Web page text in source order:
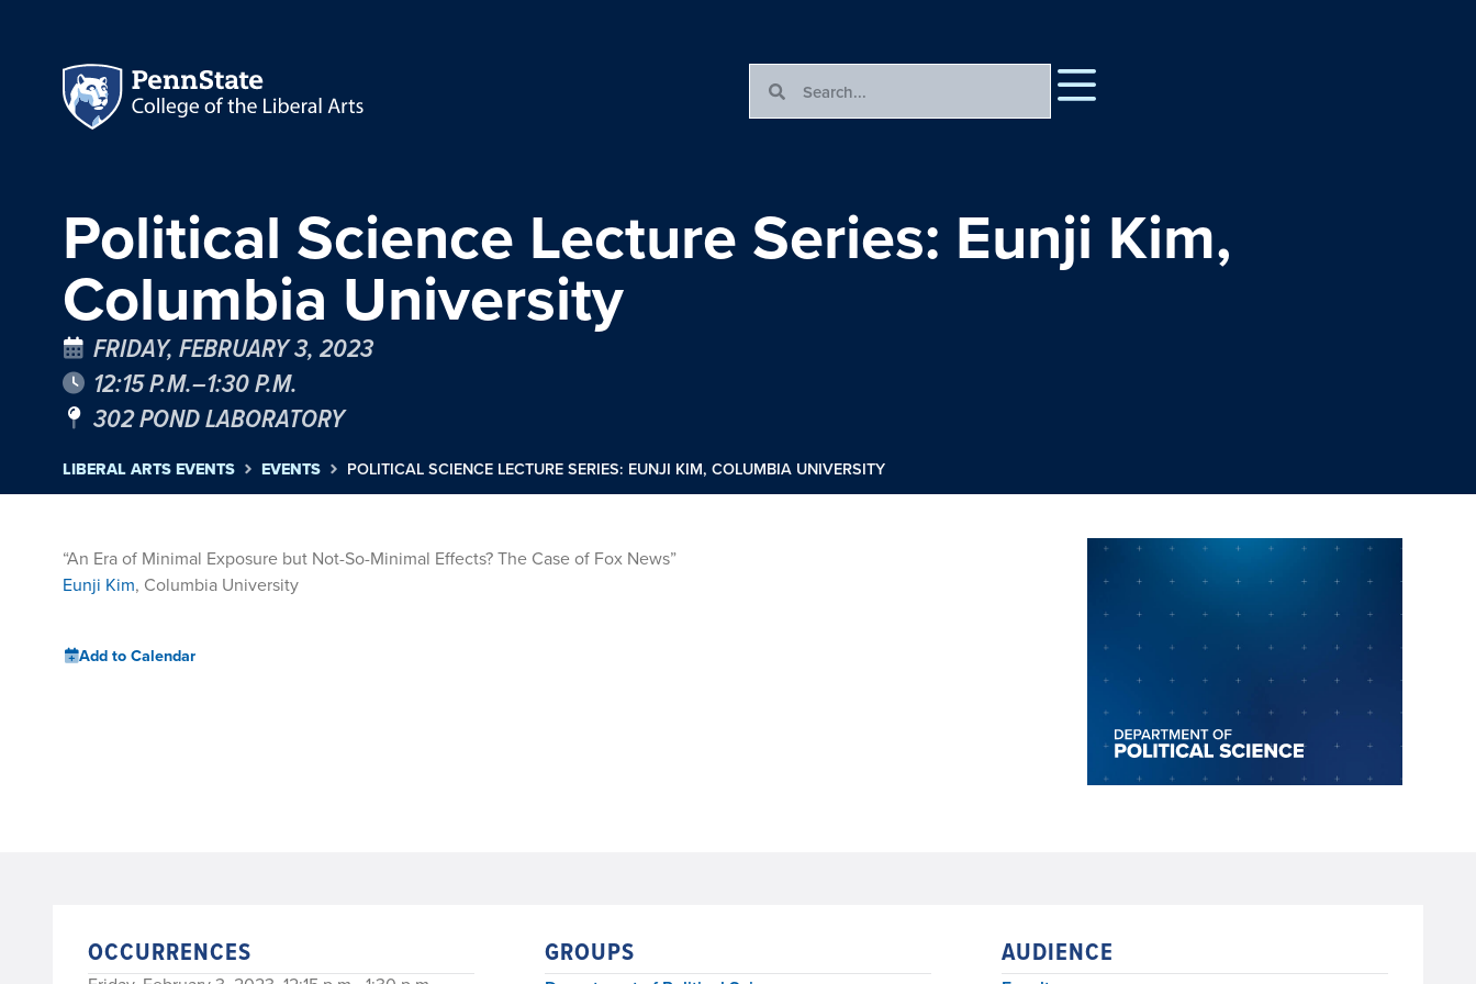
Political Science Lecture Series: Eunji Kim,
Columbia University
FRIDAY, FEBRUARY 3, 2023
12:15 P.M.–1:30 P.M.
302 POND LABORATORY
LIBERAL ARTS EVENTS EVENTS POLITICAL SCIENCE LECTURE SERIES: EUNJI KIM, COLUMBIA UNIVERSITY
“An Era of Minimal Exposure but Not-So-Minimal Effects? The Case of Fox News”
Eunji Kim, Columbia University
Add to Calendar
OCCURRENCES GROUPS AUDIENCE